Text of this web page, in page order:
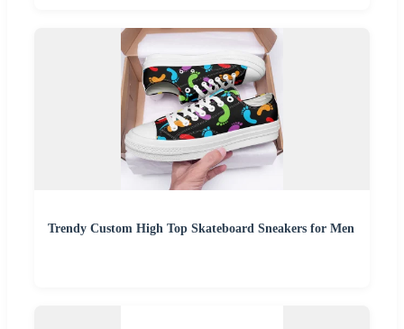
Trendy Custom High Top Skateboard Sneakers for Men